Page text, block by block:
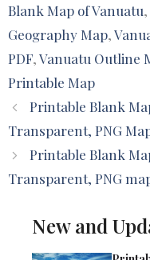
Blank Map of Vanuatu,
Geography Map,
PDF,Vanuatu Outline
Printable Map
Printable Blank
Transparent, PNG
Printable Blank
Transparent, PNG
New and